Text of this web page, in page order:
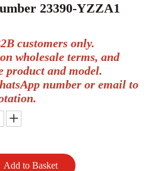
23390-YZZA1
customers only.
wholesale terms, and
product and model.
number or email to
Add to Basket